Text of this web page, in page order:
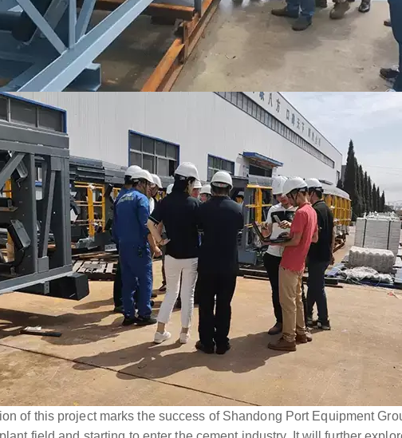
of this project marks the success of Shandong Port Equipment